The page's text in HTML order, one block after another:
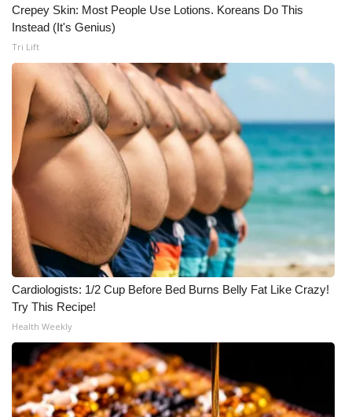
Crepey Skin: Most People Use Lotions. Koreans Do This
Instead (It's Genius)
Tri Lift
Cardiologists: 1/2 Cup Before Bed Burns Belly Fat Like Crazy!
Try This Recipe!
Health Weekly